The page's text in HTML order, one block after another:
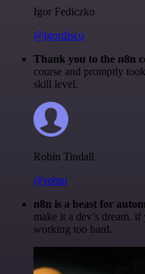
Igor Fediczko
@igordisco
Thank you to the n8n
course and promptly
skill level.
Robin Tindall
@robm
n8n is a beast for
make it a dev’s dream.
working too hard.